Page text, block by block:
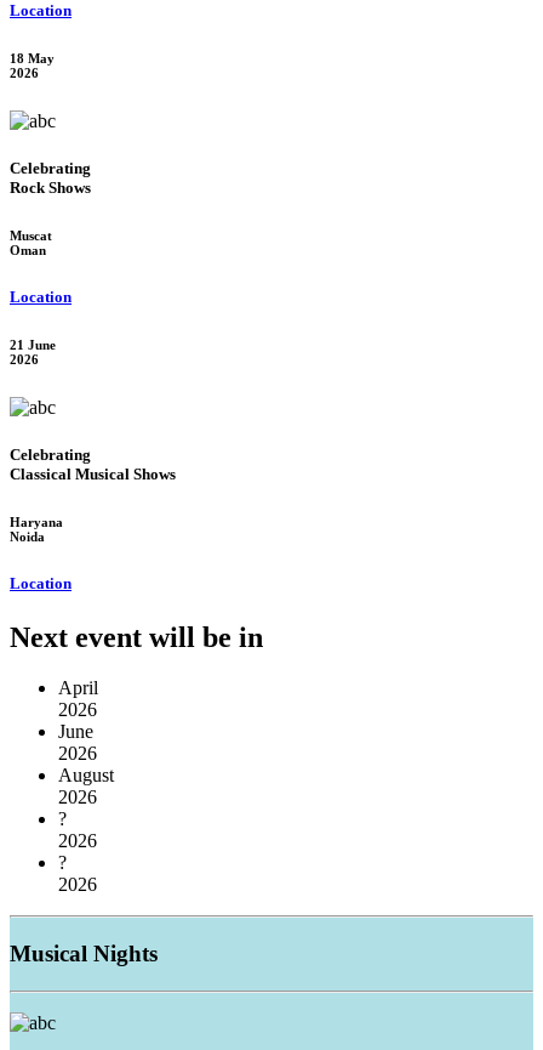
Location
18 May
2026
Celebrating
Rock Shows
Muscat
Oman
Location
21 June
2026
Celebrating
Classical Musical Shows
Haryana
Noida
Location
Next event will be in
April
2026
June
2026
August
2026
?
2026
?
2026
Musical Nights